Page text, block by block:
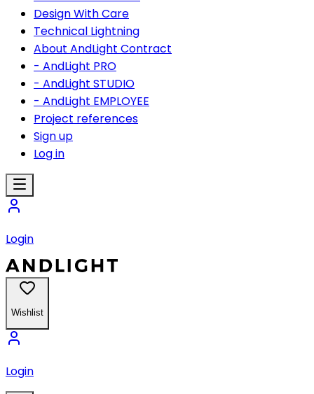
Design With Care
Technical Lightning
About AndLight Contract
- AndLight PRO
- AndLight STUDIO
- AndLight EMPLOYEE
Project references
Sign up
Log in
Login
Wishlist
Login